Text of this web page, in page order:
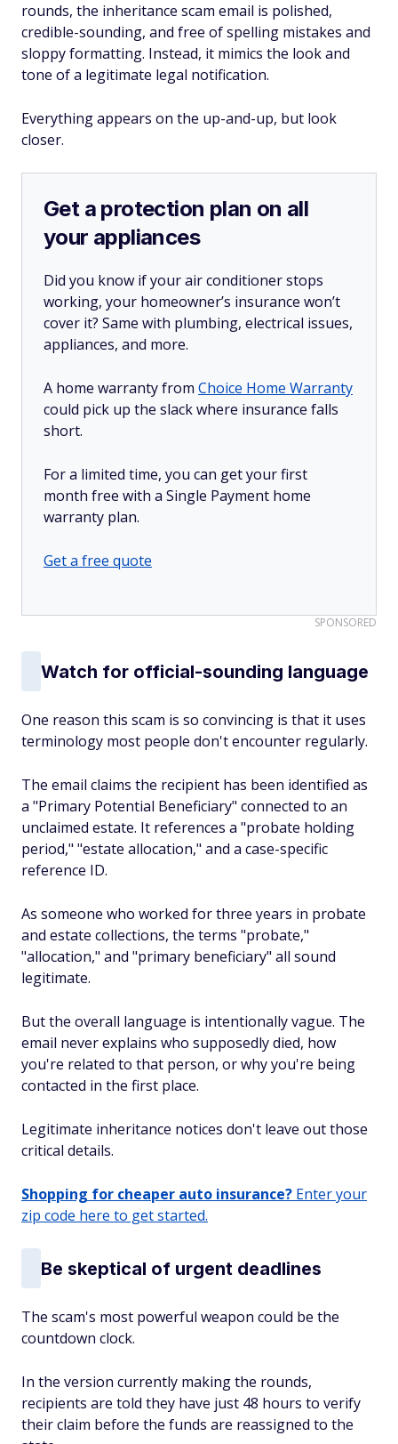
rounds, the inheritance scam email is polished,
credible-sounding, and free of spelling mistakes and
sloppy formatting. Instead, it mimics the look and
tone of a legitimate legal notification.
Everything appears on the up-and-up, but look
closer.
Get a protection plan on all
your appliances
Did you know if your air conditioner stops
working, your homeowner’s insurance won’t
cover it? Same with plumbing, electrical issues,
appliances, and more.
A home warranty from Choice Home Warranty
could pick up the slack where insurance falls
short.
For a limited time, you can get your first
month free with a Single Payment home
warranty plan.
Get a free quote
SPONSORED
Watch for official-sounding language
One reason this scam is so convincing is that it uses
terminology most people don't encounter regularly.
The email claims the recipient has been identified as
a "Primary Potential Beneficiary" connected to an
unclaimed estate. It references a "probate holding
period," "estate allocation," and a case-specific
reference ID.
As someone who worked for three years in probate
and estate collections, the terms "probate,"
"allocation," and "primary beneficiary" all sound
legitimate.
But the overall language is intentionally vague. The
email never explains who supposedly died, how
you're related to that person, or why you're being
contacted in the first place.
Legitimate inheritance notices don't leave out those
critical details.
Shopping for cheaper auto insurance? Enter your
zip code here to get started.
Be skeptical of urgent deadlines
The scam's most powerful weapon could be the
countdown clock.
In the version currently making the rounds,
recipients are told they have just 48 hours to verify
their claim before the funds are reassigned to the